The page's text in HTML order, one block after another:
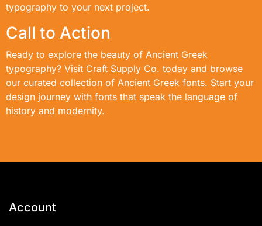
typography to your next project.
Call to Action
Ready to explore the beauty of Ancient Greek
typography? Visit Craft Supply Co. today and browse
our curated collection of Ancient Greek fonts. Start your
design journey with fonts that speak the language of
history and modernity.
Account